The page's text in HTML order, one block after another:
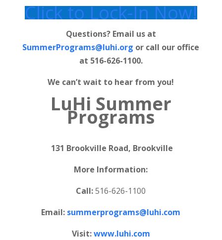
Click to Lock-In Now!
Questions? Email us at
SummerPrograms@luhi.org or call our office
at 516-626-1100.
We can’t wait to hear from you!
LuHi Summer
Programs
131 Brookville Road, Brookville
More Information:
Call:516-626-1100
Email: summerprograms@luhi.com
Visit:www.luhi.com